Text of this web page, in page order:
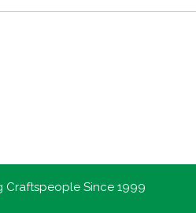
Craftspeople Since 1999